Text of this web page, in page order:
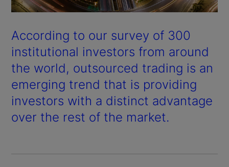
According to our survey of 300
institutional investors from around
the world, outsourced trading is an
emerging trend that is providing
investors with a distinct advantage
over the rest of the market.